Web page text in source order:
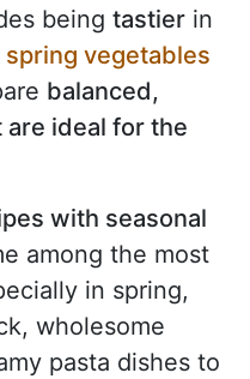
being tastier in
spring vegetables
balanced,
ideal for the
with seasonal
among the most
in spring,
wholesome
pasta dishes to